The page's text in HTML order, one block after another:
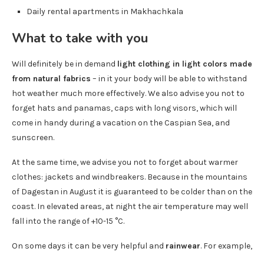
Daily rental apartments in Makhachkala
What to take with you
Will definitely be in demand light clothing in light colors made
from natural fabrics – in it your body will be able to withstand
hot weather much more effectively. We also advise you not to
forget hats and panamas, caps with long visors, which will
come in handy during a vacation on the Caspian Sea, and
sunscreen.
At the same time, we advise you not to forget about warmer
clothes: jackets and windbreakers. Because in the mountains
of Dagestan in August it is guaranteed to be colder than on the
coast. In elevated areas, at night the air temperature may well
fall into the range of +10-15 °C.
On some days it can be very helpful and rainwear. For example,